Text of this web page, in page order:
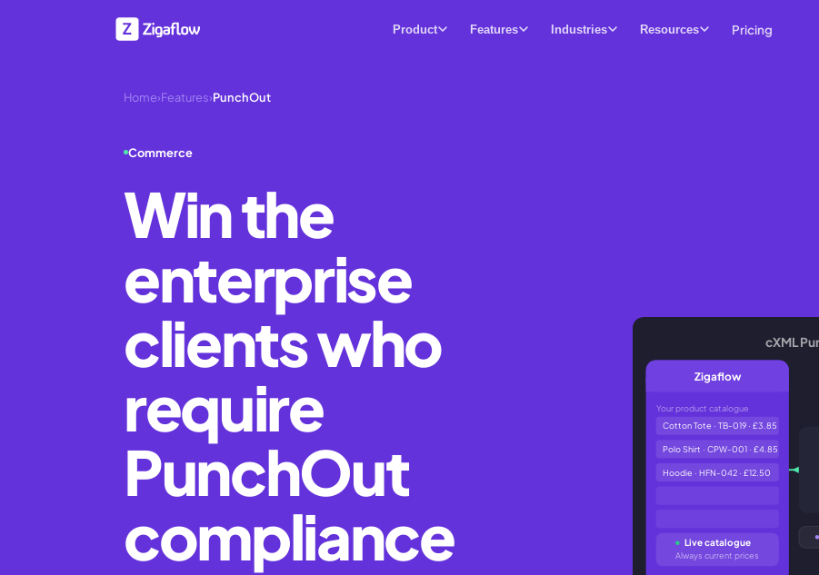
Product Features Industries Resources Pricing
Home›Features›PunchOut
Commerce
Win the
enterprise
clients who
require
PunchOut
compliance
cXML
Zigaflow
Your product catalogue
Cotton Tote · TB-019 · £3.85
Polo Shirt · CPW-001 · £4.85
Hoodie · HFN-042 · £12.50
Live catalogue
Always current prices